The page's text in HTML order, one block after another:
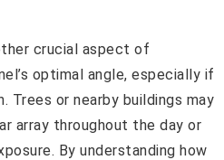
crucial aspect of
optimal angle, especially if
Trees or nearby buildings may
array throughout the day or
By understanding how